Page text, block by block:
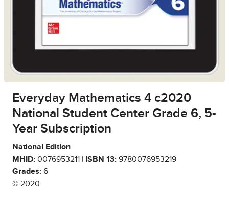
Everyday Mathematics 4 c2020
National Student Center Grade 6, 5-
Year Subscription
National Edition
MHID: 0076953211 | ISBN 13: 9780076953219
Grades: 6
© 2020